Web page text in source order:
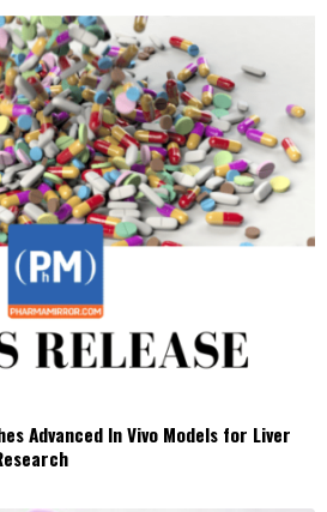
Advanced In Vivo Models for Liver